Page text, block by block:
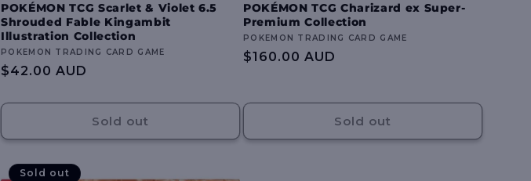
POKÉMON TCG Scarlet & Violet 6.5
Shrouded Fable Kingambit
Illustration Collection
Vendor:
POKEMON TRADING CARD GAME
Regular
$42.00 AUD
Sold out
POKÉMON TCG Charizard ex Super-
Premium Collection
Vendor:
POKEMON TRADING CARD GAME
Regular
$160.00 AUD
Sold out
Sold out